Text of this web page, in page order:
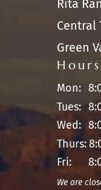
Rita
Central
Green
Hours
Mon:
Tues:
Wed:
Thurs:
Fri:
We are